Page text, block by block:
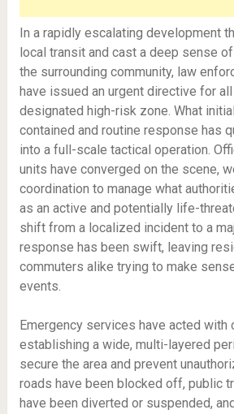
In a rapidly escalating development
local transit and cast a deep sense
the surrounding community, law
have issued an urgent directive for
designated high-risk zone. What
contained and routine response has
into a full-scale tactical operation.
units have converged on the scene,
coordination to manage what
as an active and potentially life-
shift from a localized incident to a
response has been swift, leaving
commuters alike trying to make
events.
Emergency services have acted with
establishing a wide, multi-layered
secure the area and prevent
roads have been blocked off, public
have been diverted or suspended,